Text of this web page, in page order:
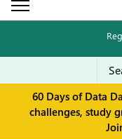
60 Days of Data
challenges, study